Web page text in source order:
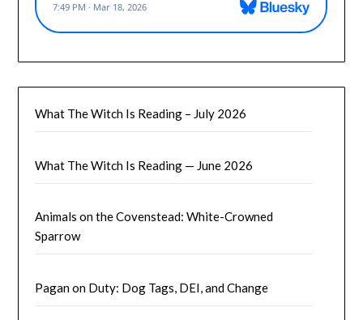
What The Witch Is Reading – July 2026
What The Witch Is Reading — June 2026
Animals on the Covenstead: White-Crowned
Sparrow
Pagan on Duty: Dog Tags, DEI, and Change